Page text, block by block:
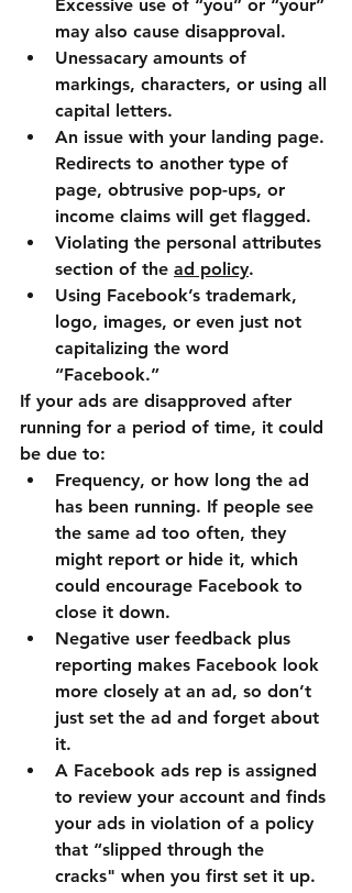
Excessive use of “you” or “your”
may also cause disapproval.
Unessacary amounts of
markings, characters, or using all
capital letters.
An issue with your landing page.
Redirects to another type of
page, obtrusive pop-ups, or
income claims will get flagged.
Violating the personal attributes
section of the ad policy.
Using Facebook’s trademark,
logo, images, or even just not
capitalizing the word
“Facebook.”
If your ads are disapproved after
running for a period of time, it could
be due to:
Frequency, or how long the ad
has been running. If people see
the same ad too often, they
might report or hide it, which
could encourage Facebook to
close it down.
Negative user feedback plus
reporting makes Facebook look
more closely at an ad, so don’t
just set the ad and forget about
it.
A Facebook ads rep is assigned
to review your account and finds
your ads in violation of a policy
that “slipped through the
cracks" when you first set it up.